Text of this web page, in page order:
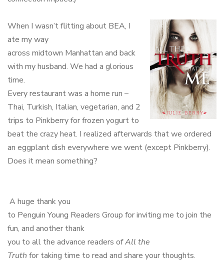
When I wasn’t flitting about BEA, I
ate my way
across midtown Manhattan and back
with my husband. We had a glorious
time.
Every restaurant was a home run –
Thai, Turkish, Italian, vegetarian, and 2
trips to Pinkberry for frozen yogurt to
beat the crazy heat. I realized afterwards that we ordered
an eggplant dish everywhere we went (except Pinkberry).
Does it mean something?
A huge thank you
to Penguin Young Readers Group for inviting me to join the
fun, and another thank
you to all the advance readers ofAll the
Truth for taking time to read and share your thoughts.